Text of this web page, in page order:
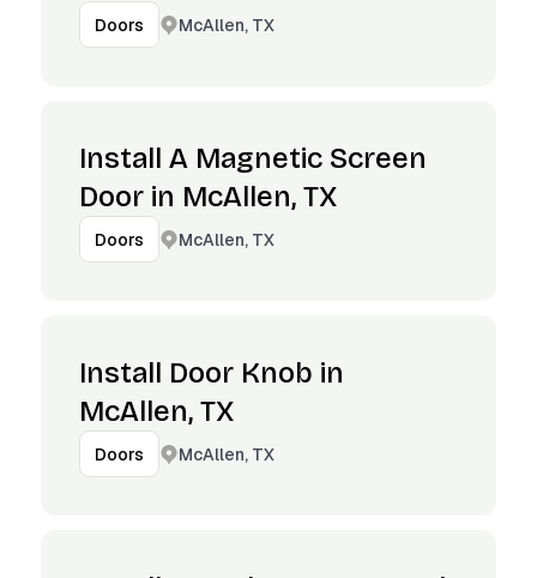
Doors McAllen, TX
Install A Magnetic Screen
Door in McAllen, TX
Doors McAllen, TX
Install Door Knob in
McAllen, TX
Doors McAllen, TX